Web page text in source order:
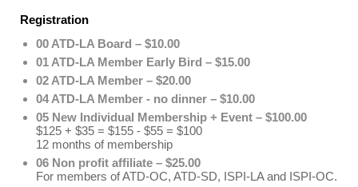
Registration
00 ATD-LA Board – $10.00
01 ATD-LA Member Early Bird – $15.00
02 ATD-LA Member – $20.00
04 ATD-LA Member - no dinner – $10.00
05 New Individual Membership + Event – $100.00
$125 + $35 = $155 - $55 = $100
12 months of membership
06 Non profit affiliate – $25.00
For members of ATD-OC, ATD-SD, ISPI-LA and ISPI-OC.